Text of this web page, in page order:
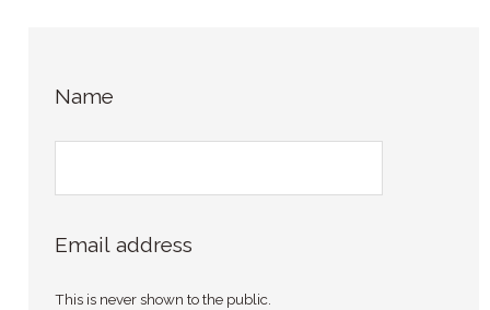
Name
Email address
This is never shown to the public.